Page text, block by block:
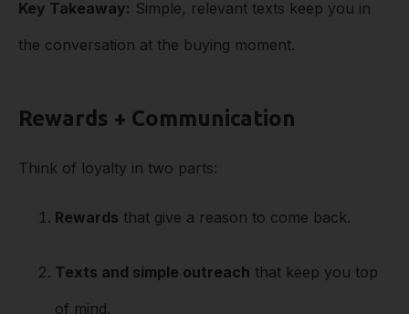
Key Takeaway: Simple, relevant texts keep you in
the conversation at the buying moment.
Rewards + Communication
Think of loyalty in two parts:
Rewards that give a reason to come back.
Texts and simple outreach that keep you top
of mind.